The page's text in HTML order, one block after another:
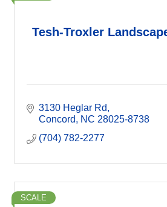
Tesh-Troxler
3130 Heglar Rd
Concord
NC 28025-8738
(704) 782-2277
SCALE